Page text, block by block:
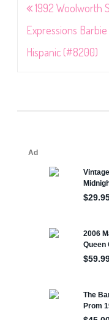
Post
navigation
1992 Woolworth
Expressions Barbie
Hispanic (#8200)